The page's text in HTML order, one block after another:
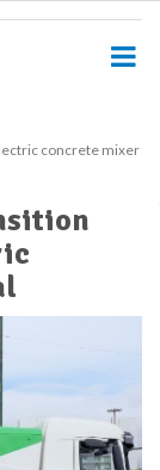
concrete mixer